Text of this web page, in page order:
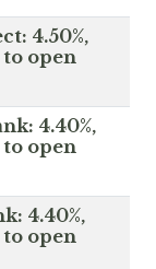
4.50%,
open
4.40%,
open
4.40%,
open